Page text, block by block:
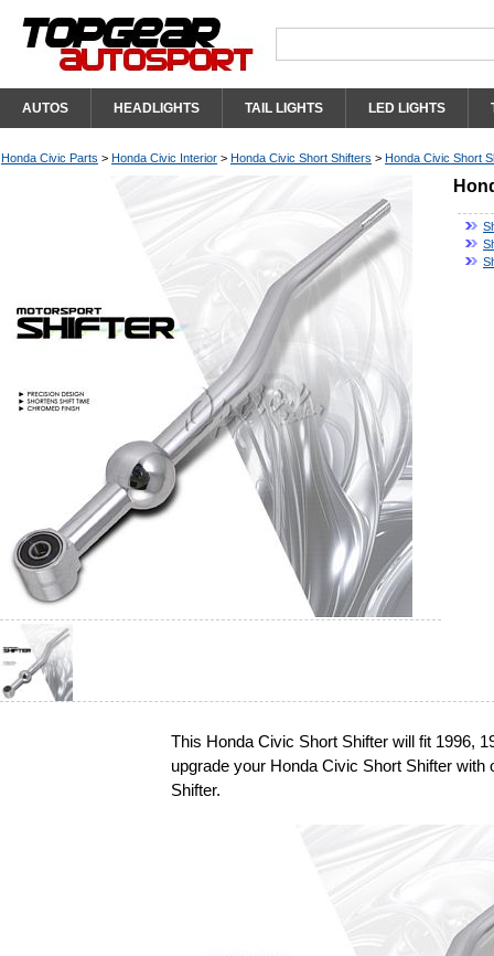
AUTOS HEADLIGHTS TAIL LIGHTS LED LIGHTS
Honda Civic Parts > Honda Civic Interior > Honda Civic Short Shifters > Honda Civic Short
This Honda Civic Short Shifter will fit 1996,
upgrade your Honda Civic Short Shifter
Shifter.